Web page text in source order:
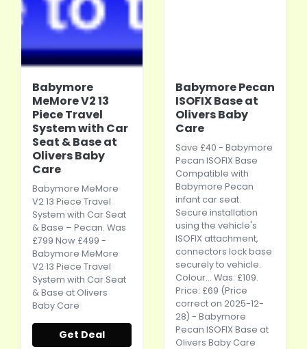
Babymore
MeMore V2 13
Piece Travel
System with Car
Seat & Base at
Olivers Baby
Care
Babymore MeMore
V2 13 Piece Travel
System with Car Seat
& Base – Pecan. Was
£799 Now £499 -
Babymore MeMore
V2 13 Piece Travel
System with Car Seat
& Base at Olivers
Baby Care
Get Deal
Babymore Pecan
ISOFIX Base at
Olivers Baby
Care
Save £40 - Babymore
Pecan ISOFIX Base
Compatible with
Babymore Pecan
infantcar seat.
Secure installation
using the vehicle's
ISOFIX attachment,
connectors lock base
securely to vehicle.
Colour... Was: £109.
Price: £69 (Price
correct on 2025-12-
28) - Babymore
Pecan ISOFIX Base at
Olivers Baby Care